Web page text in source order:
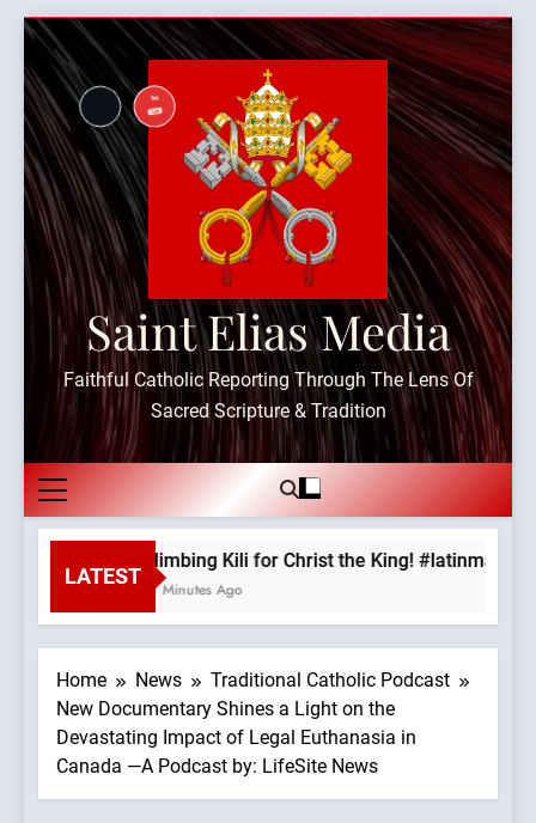
Skip
content
Saint Elias Media
Faithful Catholic Reporting Through The Lens Of
Sacred Scripture & Tradition
LATEST
Climbing Kili for Christ the King! #latinmass
17 Minutes Ago
Home News
Traditional Catholic Podcast
New Documentary Shines a Light on the
Devastating Impact of Legal Euthanasia in
Canada —A Podcast by: LifeSite News